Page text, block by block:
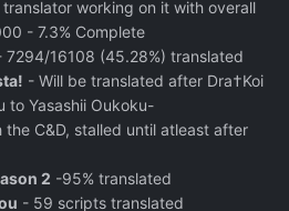
working on it with overall
- 7.3% Complete
7294/16108 (45.28%) translated
- Will be translated after Dra†Koi
to Yasashii Oukoku-
the C&D, stalled until atleast after
2 ‬ -95% translated
- 59 scripts translated